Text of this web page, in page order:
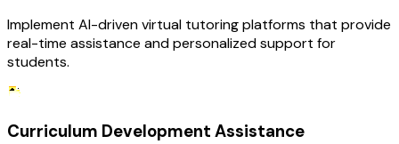
Implement AI-driven virtual tutoring platforms that provide
real-time assistance and personalized support for
students.
Curriculum Development Assistance